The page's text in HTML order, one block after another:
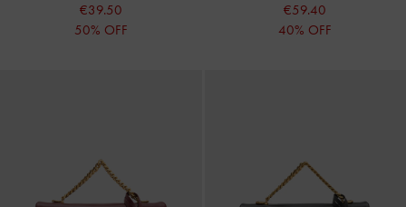
€39.50
50% OFF
€59.40
40% OFF